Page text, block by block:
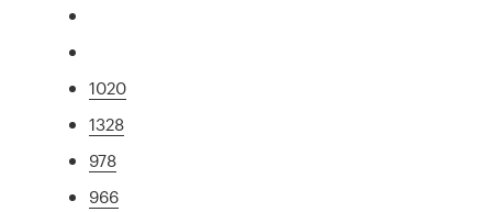
1020
1328
978
966